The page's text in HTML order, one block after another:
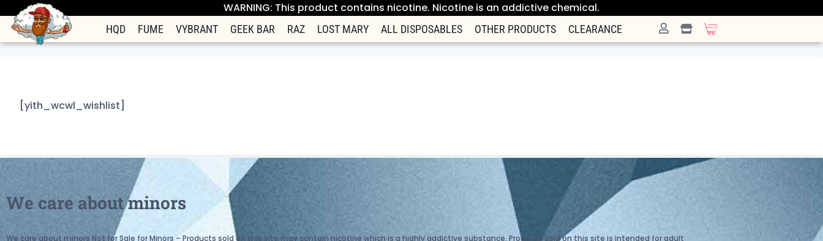
WARNING: This product contains nicotine. Nicotine is an addictive chemical.
HQD FUME VYBRANT GEEK BAR RAZ LOST MARY ALL DISPOSABLES OTHER PRODUCTS CLEARANCE
[yith_wcwl_wishlist]
We care about minors
We care about minors Not for Sale for Minors – Products sold on this site may contain nicotine which is a highly addictive substance. Products sold on this site is intended for adult